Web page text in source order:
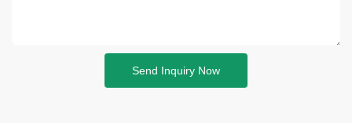
Send Inquiry Now